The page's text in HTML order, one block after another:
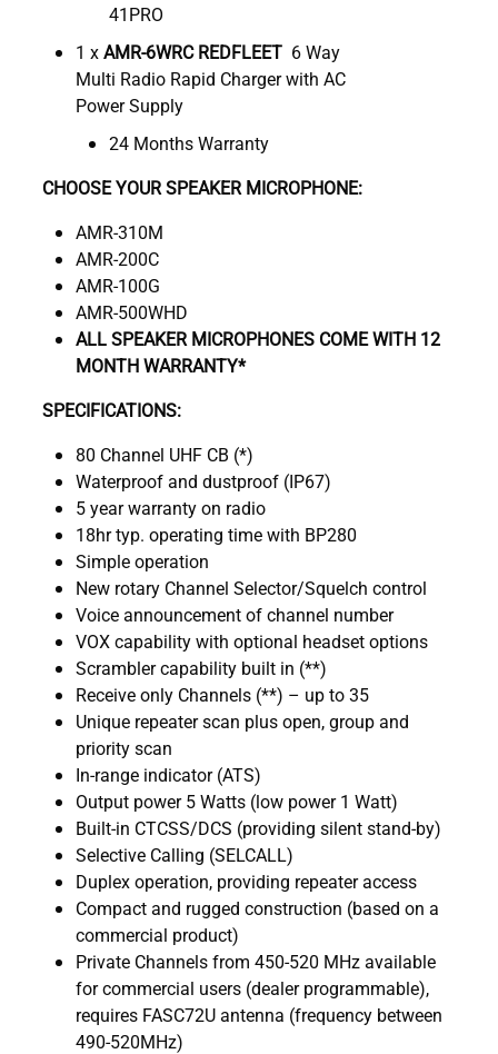
41PRO
1 xAMR-6WRC REDFLEET 6 Way
Multi Radio Rapid Charger with AC
Power Supply
24 Months Warranty
CHOOSE YOUR SPEAKER MICROPHONE:
AMR-310M
AMR-200C
AMR-100G
AMR-500WHD
ALL SPEAKER MICROPHONES COME WITH 12
MONTH WARRANTY*
SPECIFICATIONS:
80 Channel UHF CB (*)
Waterproof and dustproof (IP67)
5 year warranty on radio
18hr typ. operating time with BP280
Simple operation
New rotary Channel Selector/Squelch control
Voice announcement of channel number
VOX capability with optional headset options
Scrambler capability built in (**)
Receive only Channels (**) – up to 35
Unique repeater scan plus open, group and
priority scan
In-range indicator (ATS)
Output power 5 Watts (low power 1 Watt)
Built-in CTCSS/DCS (providing silent stand-by)
Selective Calling (SELCALL)
Duplex operation, providing repeater access
Compact and rugged construction (based on a
commercial product)
Private Channels from 450-520 MHz available
for commercial users (dealer programmable),
requires FASC72U antenna (frequency between
490-520MHz)